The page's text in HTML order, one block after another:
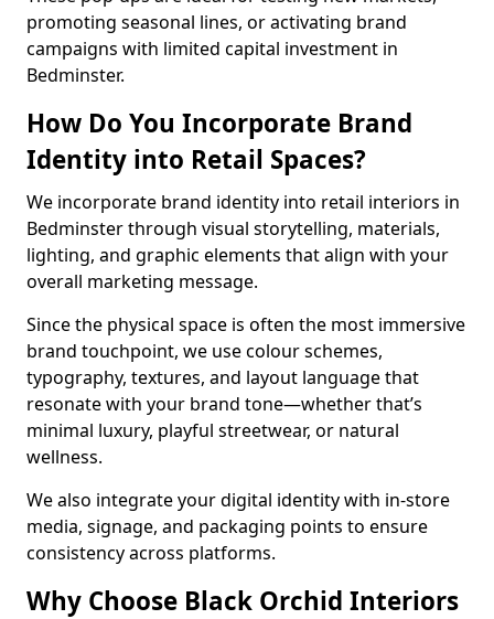
promoting seasonal lines, or activating brand
campaigns with limited capital investment in
Bedminster.
How Do You Incorporate Brand
Identity into Retail Spaces?
We incorporate brand identity into retail interiors in
Bedminster through visual storytelling, materials,
lighting, and graphic elements that align with your
overall marketing message.
Since the physical space is often the most immersive
brand touchpoint, we use colour schemes,
typography, textures, and layout language that
resonate with your brand tone—whether that’s
minimal luxury, playful streetwear, or natural
wellness.
We also integrate your digital identity with in-store
media, signage, and packaging points to ensure
consistency across platforms.
Why Choose Black Orchid Interiors